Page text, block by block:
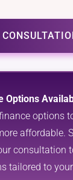
Options
options
affordable.
consultation
tailored to